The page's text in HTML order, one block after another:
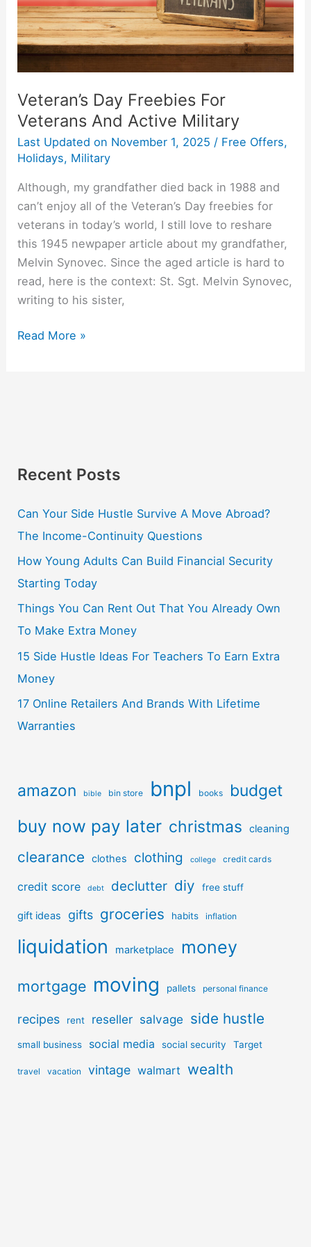
Veteran’s Day Freebies For
Veterans And Active Military
Last Updated on November 1, 2025 / Free Offers,
Holidays, Military
Although, my grandfather died back in 1988 and
can’t enjoy all of the Veteran’s Day freebies for
veterans in today’s world, I still love to reshare
this 1945 newpaper article about my grandfather,
Melvin Synovec. Since the aged article is hard to
read, here is the context: St. Sgt. Melvin Synovec,
writing to his sister,
Active
Military
Read More »
Recent Posts
Can Your Side Hustle Survive A Move Abroad?
The Income-Continuity Questions
How Young Adults Can Build Financial Security
Starting Today
Things You Can Rent Out That You Already Own
To Make Extra Money
15 Side Hustle Ideas For Teachers To Earn Extra
Money
17 Online Retailers And Brands With Lifetime
Warranties
amazon bible bin store bnpl books budget
buy now pay later christmas cleaning
clearance clothes clothing college credit cards
credit score debt declutter diy free stuff
gift ideas gifts groceries habits inflation
liquidation marketplace money
mortgage moving pallets personal finance
recipes rent reseller salvage side hustle
small business social media social security Target
travel vacation vintage walmart wealth